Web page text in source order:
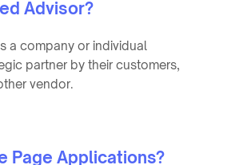
Advisor?
a company or individual
partner by their customers,
vendor.
Page Applications?